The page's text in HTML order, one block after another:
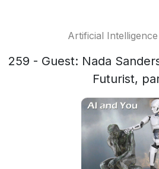
Artificial
259 - Guest: Nada
Futurist,